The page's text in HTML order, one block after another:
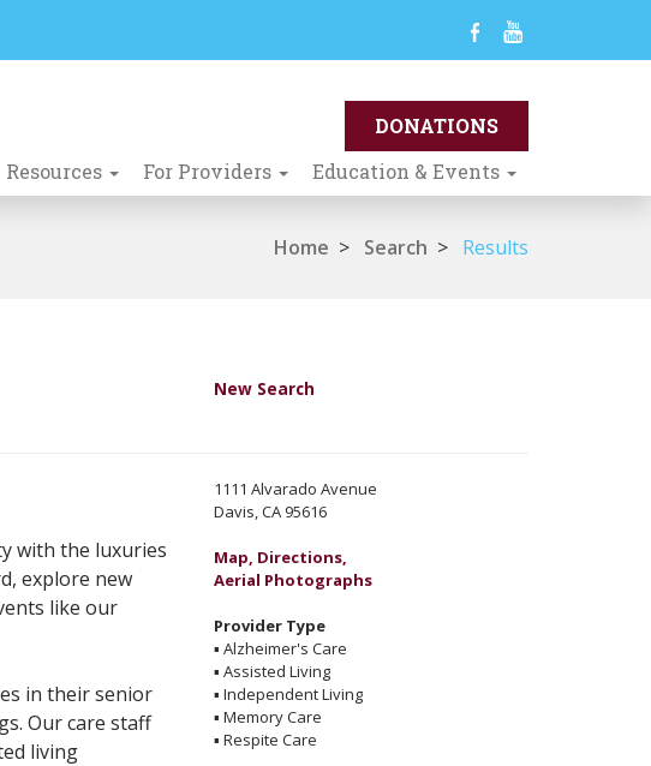
Resources For Providers Education & Events
Home > Search > Results
New Search
with the luxuries
explore new
like our
in their senior
Our care staff
living
1111 Alvarado Avenue
Davis, CA 95616
Map, Directions,
Aerial Photographs
Provider Type
▪ Alzheimer's Care
▪ Assisted Living
▪ Independent Living
▪ Memory Care
▪ Respite Care